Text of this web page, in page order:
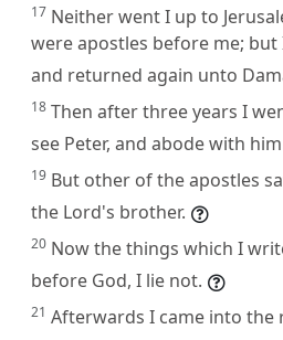
17 Neither went I up to
were apostles before me;
and returned again unto
18 Then after three years I
see Peter, and abode with
19 But other of the apostles
the Lord's brother.
20 Now the things which I
before God, I lie not.
21 Afterwards I came into the